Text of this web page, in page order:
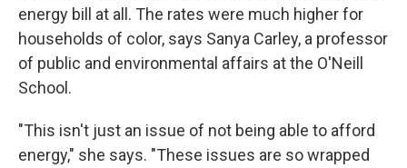
energy bill at all. The rates were much higher for
households of color, says Sanya Carley, a professor
of public and environmental affairs at the O'Neill
School.
"This isn't just an issue of not being able to afford
energy," she says. "These issues are so wrapped